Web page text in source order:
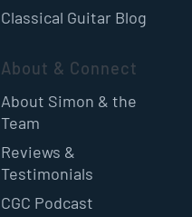
Classical Guitar Blog
About & Connect
About Simon & the
Team
Reviews &
Testimonials
CGC Podcast